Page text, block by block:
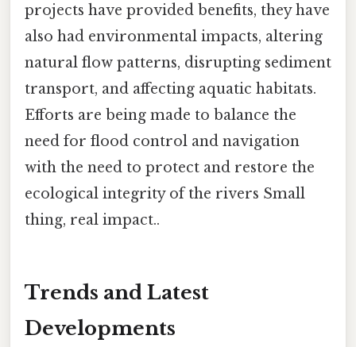
projects have provided benefits, they have
also had environmental impacts, altering
natural flow patterns, disrupting sediment
transport, and affecting aquatic habitats.
Efforts are being made to balance the
need for flood control and navigation
with the need to protect and restore the
ecological integrity of the rivers Small
thing, real impact..
Trends and Latest
Developments